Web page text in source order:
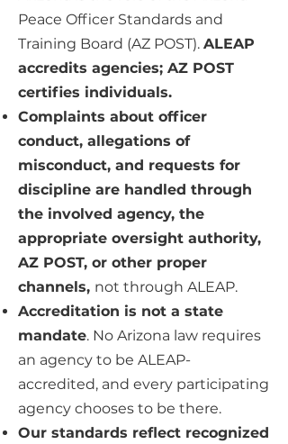
Peace Officer Standards and
Training Board (AZ POST). ALEAP
accredits agencies; AZ POST
certifies individuals.
Complaints about officer
conduct, allegations of
misconduct, and requests for
discipline are handled through
the involved agency, the
appropriate oversight authority,
AZ POST, or other proper
channels, not through ALEAP.
Accreditation is not a state
mandate. No Arizona law requires
an agency to be ALEAP-
accredited, and every participating
agency chooses to be there.
Our standards reflect recognized